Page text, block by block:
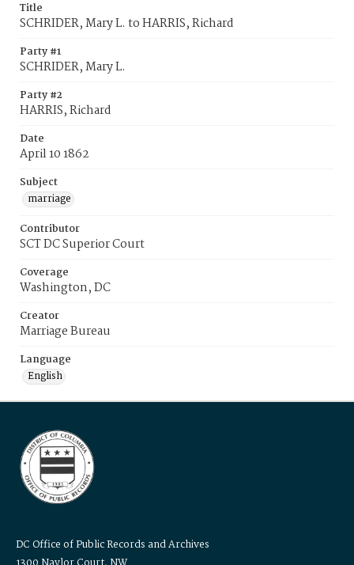
Title
SCHRIDER, Mary L. to HARRIS, Richard
Party #1
SCHRIDER, Mary L.
Party #2
HARRIS, Richard
Date
April 10 1862
Subject
marriage
Contributor
SCT DC Superior Court
Coverage
Washington, DC
Creator
Marriage Bureau
Language
English
DC Office of Public Records and Archives